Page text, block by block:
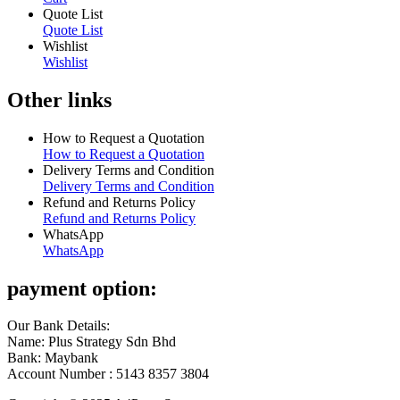
Quote List
Quote List
Wishlist
Wishlist
Other links
How to Request a Quotation
How to Request a Quotation
Delivery Terms and Condition
Delivery Terms and Condition
Refund and Returns Policy
Refund and Returns Policy
WhatsApp
WhatsApp
payment option:
Our Bank Details:
Name: Plus Strategy Sdn Bhd
Bank: Maybank
Account Number : 5143 8357 3804